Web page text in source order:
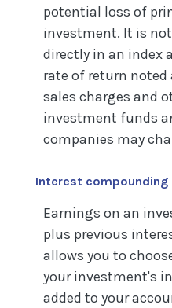
potential loss of
investment. It is
directly in an index
rate of return noted
sales charges and
investment funds
companies may
Interest compounding
Earnings on an
plus previous
allows you to
your investment's
added to your